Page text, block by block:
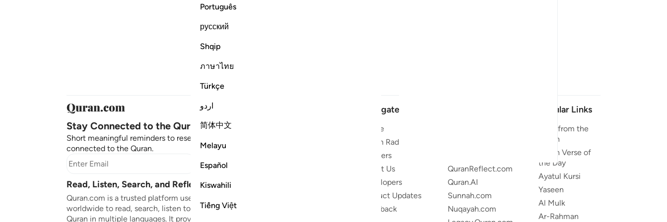
Português
русский
Shqip
ภาษาไทย
Türkçe
اردو
简体中文
Melayu
Español
Kiswahili
Tiếng Việt
Stay Connected to the Quran ❤️
Short meaningful reminders to reset, reflect and stay
connected to the Quran.
Subscribe
Read, Listen, Search, and Reflect on the Quran
Quran.com is a trusted platform used by millions
worldwide to read, search, listen to, and reflect on the
Quran in multiple languages. It provides translations,
Navigate
Home
Quran Radio
Reciters
About Us
Developers
Product Updates
Feedback
QuranReflect.com
Quran.AI
Sunnah.com
Nuqayah.com
Popular Links
Duas from the
Quran
Quran Verse of
the Day
Ayatul Kursi
Yaseen
Al Mulk
Ar-Rahman